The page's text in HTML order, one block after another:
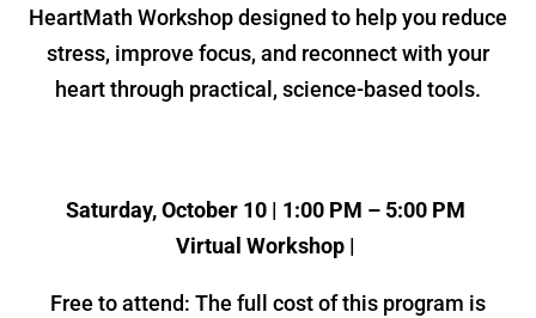
HeartMath Workshop designed to help you reduce
stress, improve focus, and reconnect with your
heart through practical, science-based tools.
Saturday, October 10 | 1:00 PM – 5:00 PM
Virtual Workshop |
Free to attend: The full cost of this program is